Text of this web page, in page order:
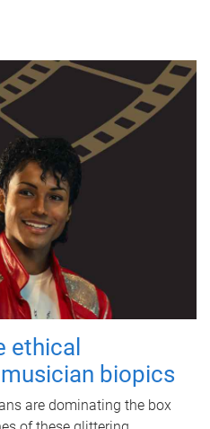
ethical
biopics
are dominating the box